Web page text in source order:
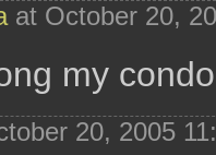
at October 20,
my
20, 2005